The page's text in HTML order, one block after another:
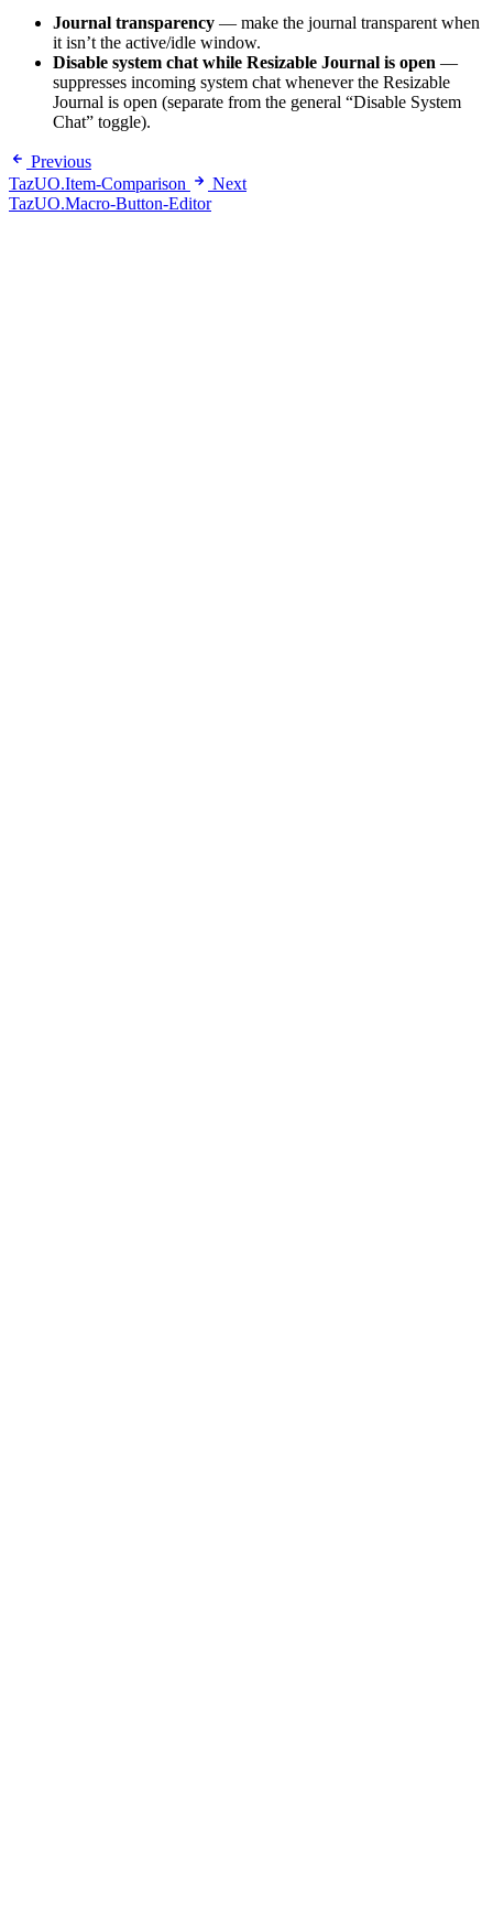
Journal transparency — make the journal transparent when
it isn’t the active/idle window.
Disable system chat while Resizable Journal is open —
suppresses incoming system chat whenever the Resizable
Journal is open (separate from the general “Disable System
Chat” toggle).
Previous
TazUO.Item-Comparison
Next
TazUO.Macro-Button-Editor